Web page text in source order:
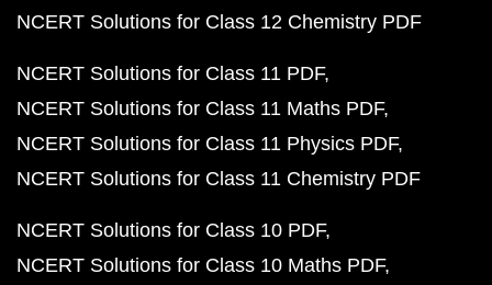
NCERT Solutions for Class 12 Chemistry PDF
NCERT Solutions for Class 11 PDF
NCERT Solutions for Class 11 Maths PDF
NCERT Solutions for Class 11 Physics PDF
NCERT Solutions for Class 11 Chemistry PDF
NCERT Solutions for Class 10 PDF
NCERT Solutions for Class 10 Maths PDF